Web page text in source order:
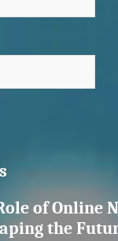
of Online
the